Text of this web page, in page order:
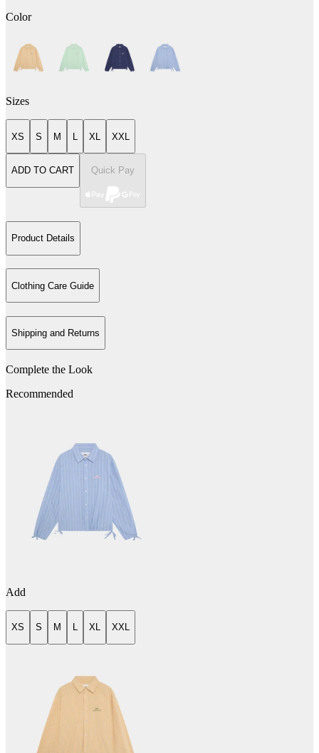
Color
Sizes
XS S M L XL XXL
ADD TO CART Quick Pay
Product Details
Clothing Care Guide
Shipping and Returns
Complete the Look
Recommended
Add
XS S M L XL XXL